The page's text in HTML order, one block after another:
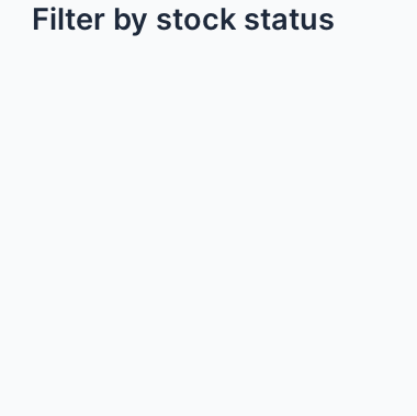
Filter by stock status